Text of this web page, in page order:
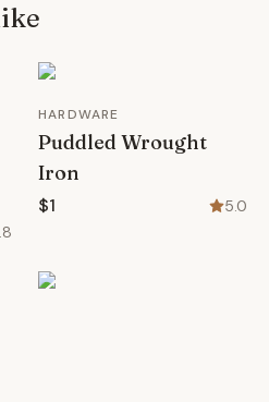
HARDWARE
Puddled Wrought
Iron
$1 5.0